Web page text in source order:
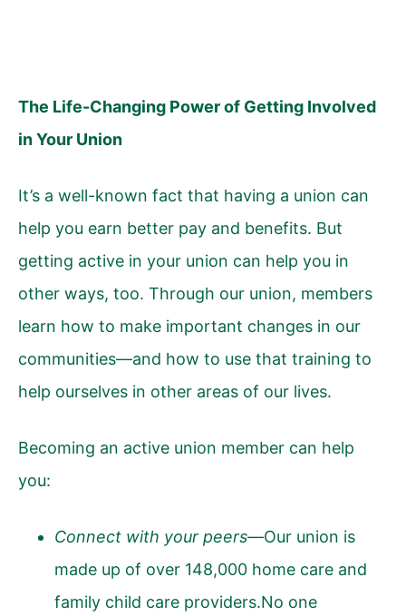
The Life-Changing Power of Getting Involved
in Your Union
It’s a well-known fact that having a union can
help you earn better pay and benefits. But
getting active in your union can help you in
other ways, too. Through our union, members
learn how to make important changes in our
communities—and how to use that training to
help ourselves in other areas of our lives.
Becoming an active union member can help
you:
Connect with your peers—Our union is
made up of over 148,000 home care and
family child care providers.No one